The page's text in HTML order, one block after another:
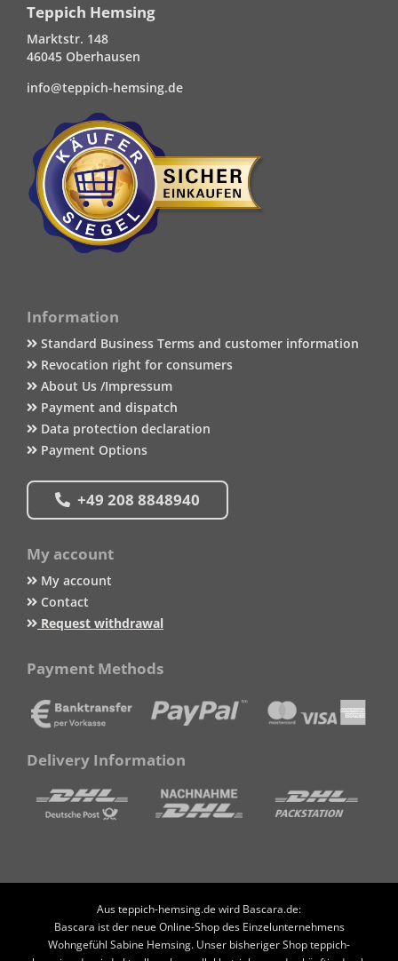
Teppich Hemsing
Marktstr. 148
46045 Oberhausen
info@teppich-hemsing.de
Information
Standard Business Terms and customer information
Revocation right for consumers
About Us /Impressum
Payment and dispatch
Data protection declaration
Payment Options
+49 208 8848940
My account
My account
Contact
Request withdrawal
Payment Methods
Delivery Information
Aus teppich-hemsing.de wird Bascara.de:
Bascara ist der neue Online-Shop des Einzelunternehmens
Wohngefühl Sabine Hemsing. Unser bisheriger Shop teppich-